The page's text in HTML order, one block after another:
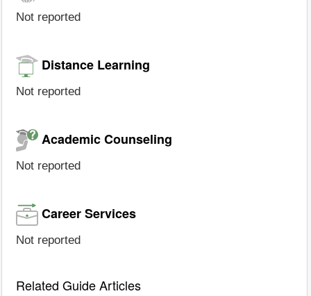
Not reported
Distance Learning
Not reported
Academic Counseling
Not reported
Career Services
Not reported
Related Guide Articles